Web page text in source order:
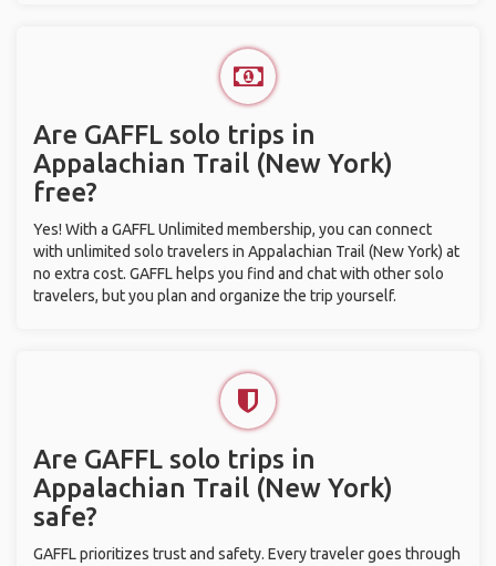
Are GAFFL solo trips in
Appalachian Trail (New York)
free?
Yes! With a GAFFL Unlimited membership, you can connect
with unlimited solo travelers in Appalachian Trail (New York) at
no extra cost. GAFFL helps you find and chat with other solo
travelers, but you plan and organize the trip yourself.
Are GAFFL solo trips in
Appalachian Trail (New York)
safe?
GAFFL prioritizes trust and safety. Every traveler goes through